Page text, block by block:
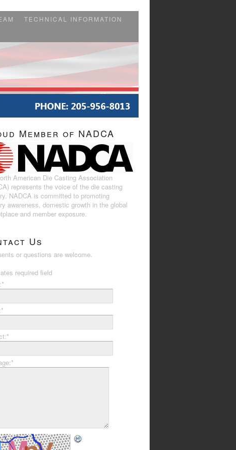
TECHNICAL INFORMATION
Member of NADCA
American Die Casting Association
represents the voice of the die casting
NADCA is committed to promoting
awareness, domestic growth in the global
and member exposure.
Us
or questions are welcome.
required field
*
*
*
*